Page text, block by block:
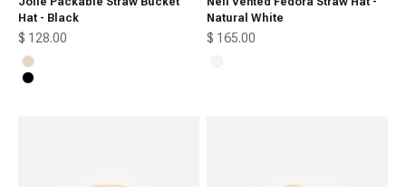
Hat - Black
Sale price
$ 128.00
Natural
Black
Natural White
Sale price
$ 165.00